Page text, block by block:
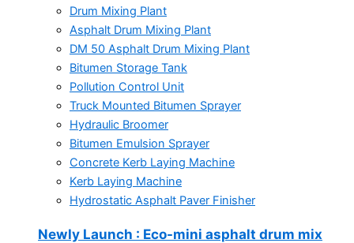
Drum Mixing Plant
Asphalt Drum Mixing Plant
DM 50 Asphalt Drum Mixing Plant
Bitumen Storage Tank
Pollution Control Unit
Truck Mounted Bitumen Sprayer
Hydraulic Broomer
Bitumen Emulsion Sprayer
Concrete Kerb Laying Machine
Kerb Laying Machine
Hydrostatic Asphalt Paver Finisher
Newly Launch : Eco-mini asphalt drum mix